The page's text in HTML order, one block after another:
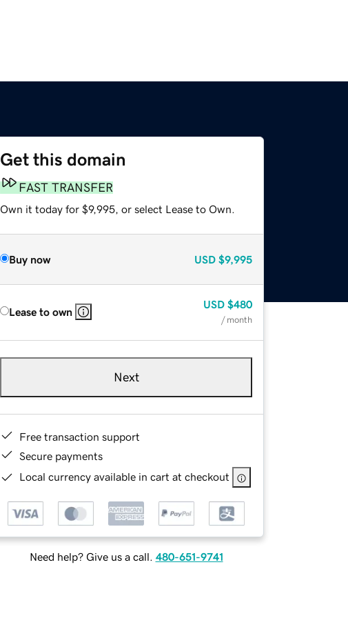
Get this domain
FAST TRANSFER
Own it today for $9,995, or select Lease to Own.
Buy now USD $9,995
Lease to own
USD $480
/ month
Next
Free transaction support
Secure payments
Local currency available in cart at checkout
Need help? Give us a call. 480-651-9741